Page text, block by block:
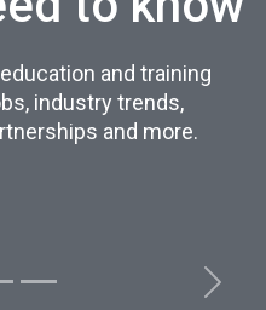
and training
industry trends,
and more.
Next